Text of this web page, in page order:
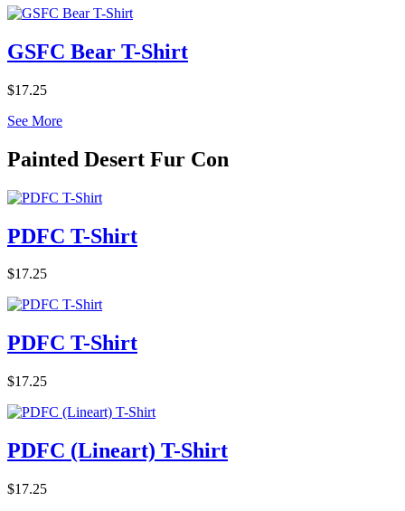
GSFC Bear T-Shirt
$17.25
See More
Painted Desert Fur Con
PDFC T-Shirt
$17.25
PDFC T-Shirt
$17.25
PDFC (Lineart) T-Shirt
$17.25